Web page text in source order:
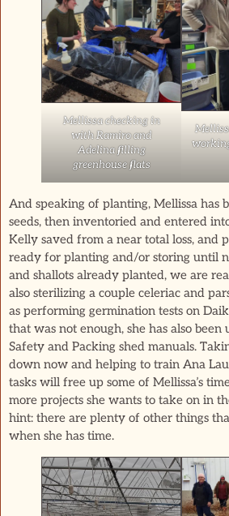
Mellissa checking in
with Ramiro and
Adelina filling
greenhouse flats
And speaking of planting, Mellissa has
seeds, then inventoried and entered
Kelly saved from a near total loss, and
ready for planting and/or storing until
and shallots already planted, we are
also sterilizing a couple celeriac and
as performing germination tests on
that was not enough, she has also been
Safety and Packing shed manuals.
down now and helping to train Ana
tasks will free up some of Mellissa’s
more projects she wants to take on in
hint: there are plenty of other things
when she has time.